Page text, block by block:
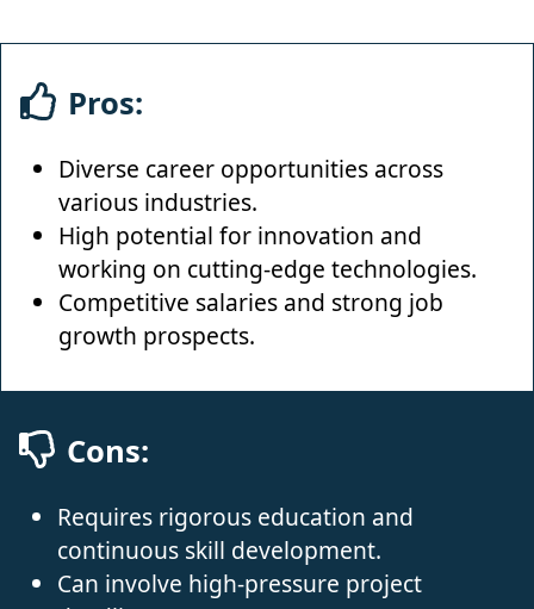
Pros:
Diverse career opportunities across
various industries.
High potential for innovation and
working on cutting-edge technologies.
Competitive salaries and strong job
growth prospects.
Cons:
Requires rigorous education and
continuous skill development.
Can involve high-pressure project